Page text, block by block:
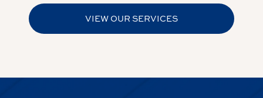
VIEW OUR SERVICES